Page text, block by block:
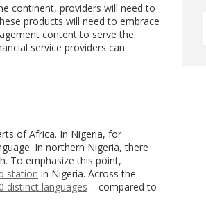
continent, providers will need to
products will need to embrace
content to serve the
service providers can
of Africa. In Nigeria, for
In northern Nigeria, there
To emphasize this point,
station in Nigeria. Across the
distinct languages – compared to